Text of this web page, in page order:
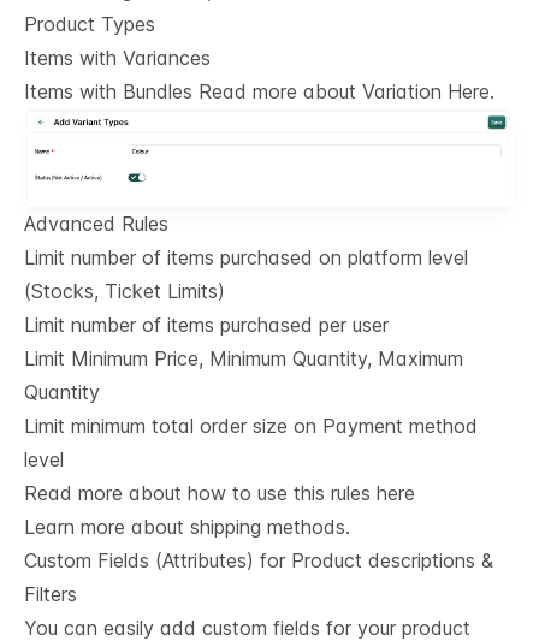
Product Types
Items with Variances
Items with Bundles Read more about Variation Here.
Advanced Rules
Limit number of items purchased on platform level
(Stocks, Ticket Limits)
Limit number of items purchased per user
Limit Minimum Price, Minimum Quantity, Maximum
Quantity
Limit minimum total order size on Payment method
level
Read more about how to use this rules here
Learn more about shipping methods.
Custom Fields (Attributes) for Product descriptions &
Filters
You can easily add custom fields for your product